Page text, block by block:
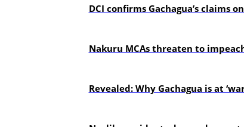
DCI confirms Gachagua’s claims
Nakuru MCAs threaten to
Revealed: Why Gachagua is at